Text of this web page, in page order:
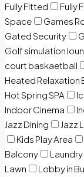
Fully Fitted
Fully
Space
Games
Gated Security
Golf simulation
court baskaetball
Heated Relaxation
Hot Spring SPA
Indoor Cinema
Jazz Dining
Jazz
Kids Play Area
Balcony
Laundry
Lawn
Lobby in